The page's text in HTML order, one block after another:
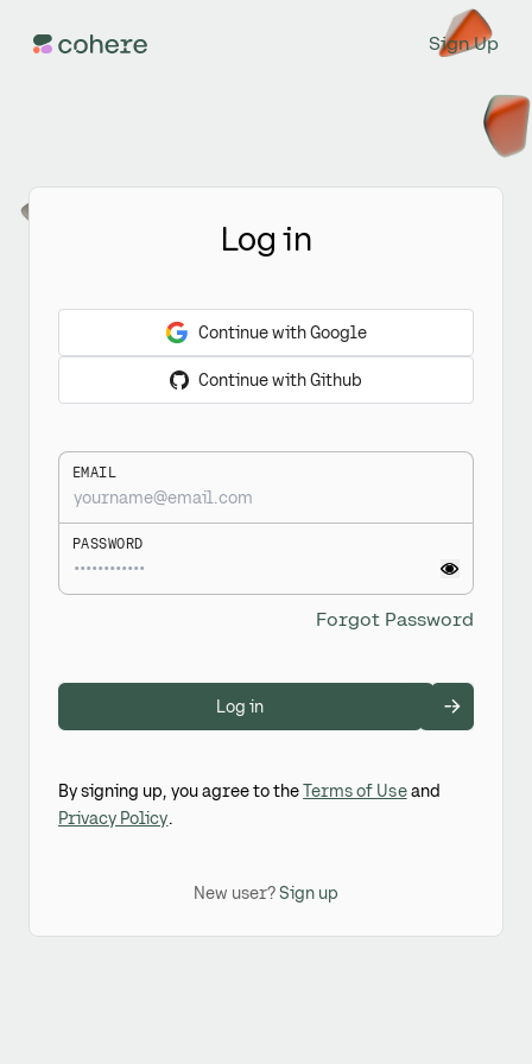
Sign Up
Log in
Continue with Google
Continue with Github
EMAIL
PASSWORD
Forgot Password
Log in
By signing up, you agree to theTerms of Use and
Privacy Policy.
New user?Sign up